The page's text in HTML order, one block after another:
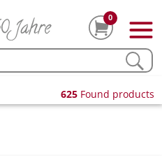
0
625 Found products